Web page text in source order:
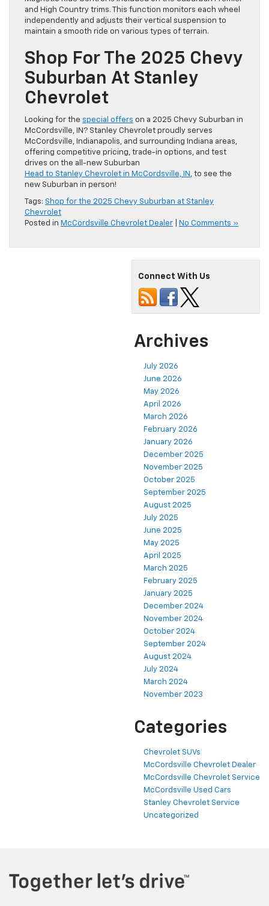
and High Country trims. This function monitors each wheel
independently and adjusts their vertical suspension to
maintain a smooth ride on various types of terrain.
Shop For The 2025 Chevy
Suburban At Stanley
Chevrolet
Looking for the special offers on a 2025 Chevy Suburban in
McCordsville, IN? Stanley Chevrolet proudly serves
McCordsville, Indianapolis, and surrounding Indiana areas,
offering competitive pricing, trade-in options, and test
drives on the all-new Suburban
Head to Stanley Chevrolet in McCordsville, IN , to see the
new Suburban in person!
Tags: Shop for the 2025 Chevy Suburban at Stanley
Chevrolet
Posted in McCordsville Chevrolet Dealer No Comments »
Connect With Us
Archives
July 2026
June 2026
May 2026
April 2026
March 2026
February 2026
January 2026
December 2025
November 2025
October 2025
September 2025
August 2025
July 2025
June 2025
May 2025
April 2025
March 2025
February 2025
January 2025
December 2024
November 2024
October 2024
September 2024
August 2024
July 2024
March 2024
November 2023
Categories
Chevrolet SUVs
McCordsville Chevrolet Dealer
McCordsville Chevrolet Service
McCordsville Used Cars
Stanley Chevrolet Service
Uncategorized